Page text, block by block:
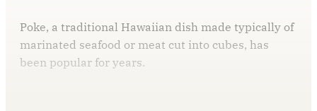
Poke, a traditional Hawaiian dish made typically of
marinated seafood or meat cut into cubes, has
been popular for years.